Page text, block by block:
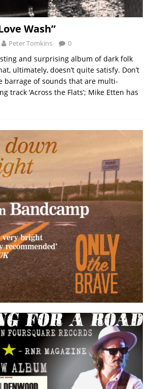
Wash”
Peter Tomkins 0
and surprising album of dark folk
ultimately, doesn’t quite satisfy. Don’t
barrage of sounds that are multi-
track ‘Across the Flats’; Mike Etten has